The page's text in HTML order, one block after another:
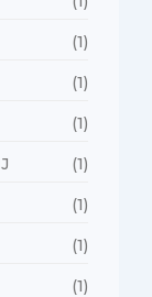
(1)
(1)
(1)
(1)
(1)
(1)
(1)